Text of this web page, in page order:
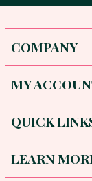
COMPANY
MY
QUICK
LEARN